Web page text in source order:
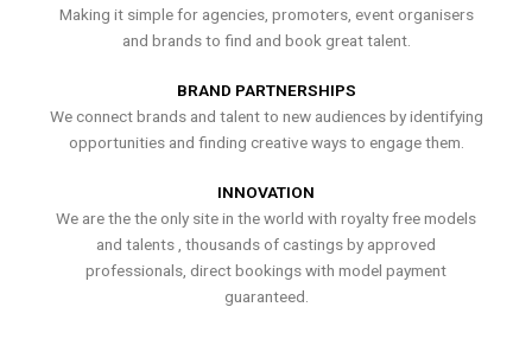
Making it simple for agencies, promoters, event organisers
and brands to find and book great talent.
BRAND PARTNERSHIPS
We connect brands and talent to new audiences by identifying
opportunities and finding creative ways to engage them.
INNOVATION
We are the the only site in the world with royalty free models
and talents , thousands of castings by approved
professionals, direct bookings with model payment
guaranteed.